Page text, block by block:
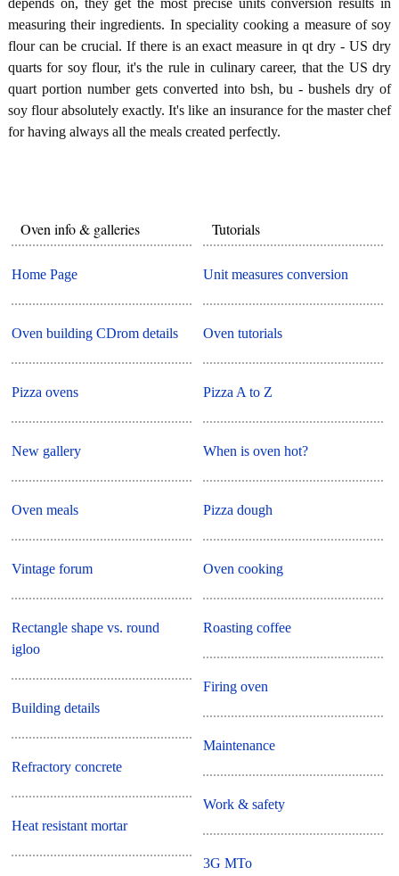
measuring their ingredients. In speciality cooking a measure of soy
flour can be crucial. If there is an exact measure in qt dry - US dry
quarts for soy flour, it's the rule in culinary career, that the US dry
quart portion number gets converted into bsh, bu - bushels dry of
soy flour absolutely exactly. It's like an insurance for the master chef
for having always all the meals created perfectly.
Oven info & galleries
Home Page
Oven building CDrom details
Pizza ovens
New gallery
Oven meals
Vintage forum
Rectangle shape vs. round
igloo
Building details
Refractory concrete
Heat resistant mortar
Tutorials
Unit measures conversion
Oven tutorials
Pizza A to Z
When is oven hot?
Pizza dough
Oven cooking
Roasting coffee
Firing oven
Maintenance
Work & safety
3G MTo